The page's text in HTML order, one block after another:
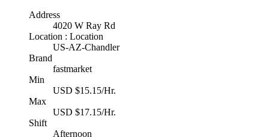
Address
4020 W Ray Rd
Location : Location
US-AZ-Chandler
Brand
fastmarket
Min
USD $15.15/Hr.
Max
USD $17.15/Hr.
Shift
Afternoon